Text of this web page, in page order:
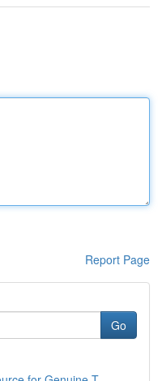
Report Page
Go